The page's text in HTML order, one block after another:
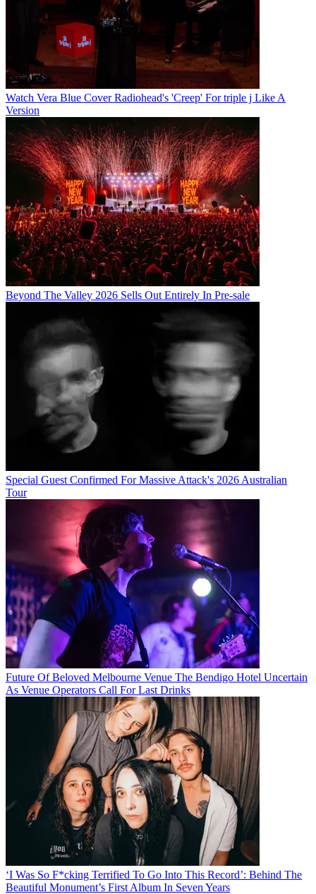
Watch Vera Blue Cover Radiohead's 'Creep' For triple j Like A
Version
Beyond The Valley 2026 Sells Out Entirely In Pre-sale
Special Guest Confirmed For Massive Attack's 2026 Australian
Tour
Future Of Beloved Melbourne Venue The Bendigo Hotel Uncertain
As Venue Operators Call For Last Drinks
‘I Was So F*cking Terrified To Go Into This Record’: Behind The
Beautiful Monument’s First Album In Seven Years